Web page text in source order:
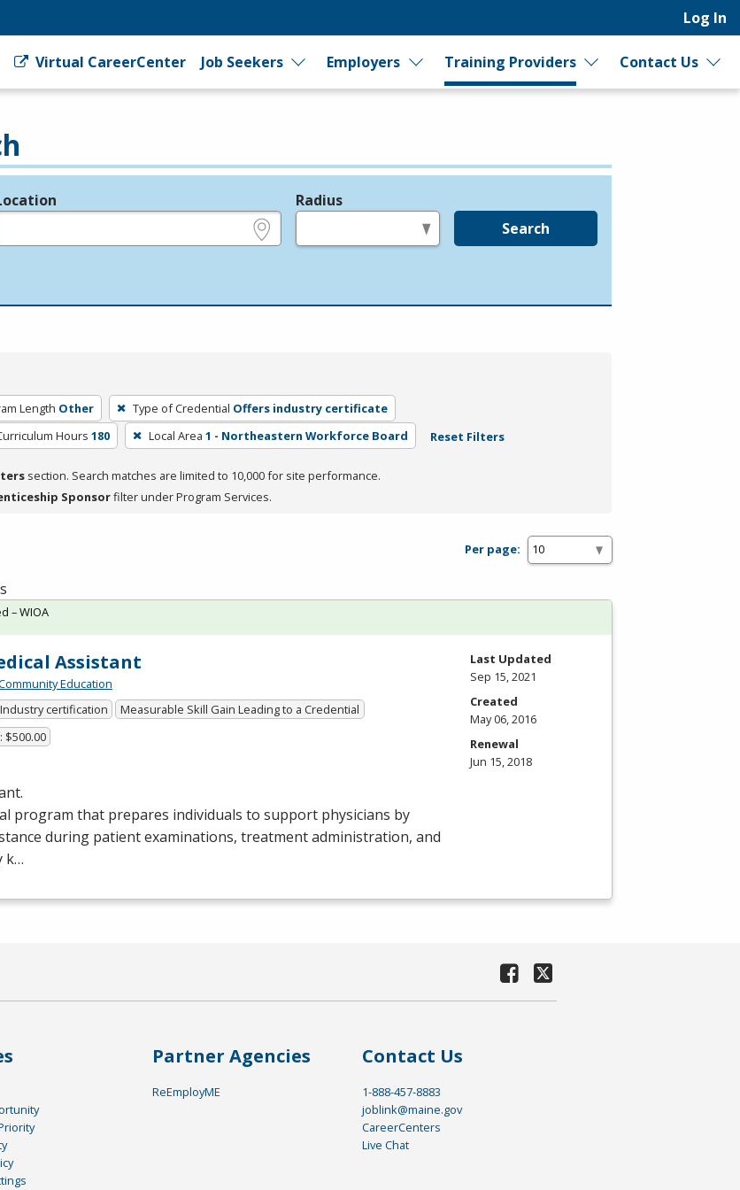
Log In
Virtual CareerCenter Job Seekers Employers Training Providers Contact Us
Radius
Search
Length Other Type of Credential Offers industry certificate
Hours 180 Local Area 1 - Northeastern Workforce Board Reset Filters
section. Search matches are limited to 10,000 for site performance.
Sponsorfilter under Program Services.
Per page:
Assistant
Education
Industry certification
Measurable Skill Gain Leading to a Credential
$500.00
program that prepares individuals to support physicians by
during patient examinations, treatment administration, and
k…
– WIOA
Last Updated
Sep 15, 2021
Created
May 06, 2016
Renewal
Jun 15, 2018
Partner Agencies
ReEmployME
Contact Us
1-888-457-8883
joblink@maine.gov
CareerCenters
Live Chat